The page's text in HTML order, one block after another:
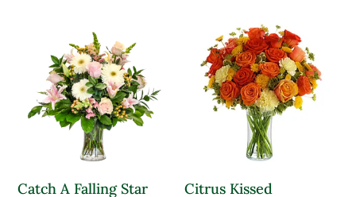
Catch A Falling Star Citrus Kissed